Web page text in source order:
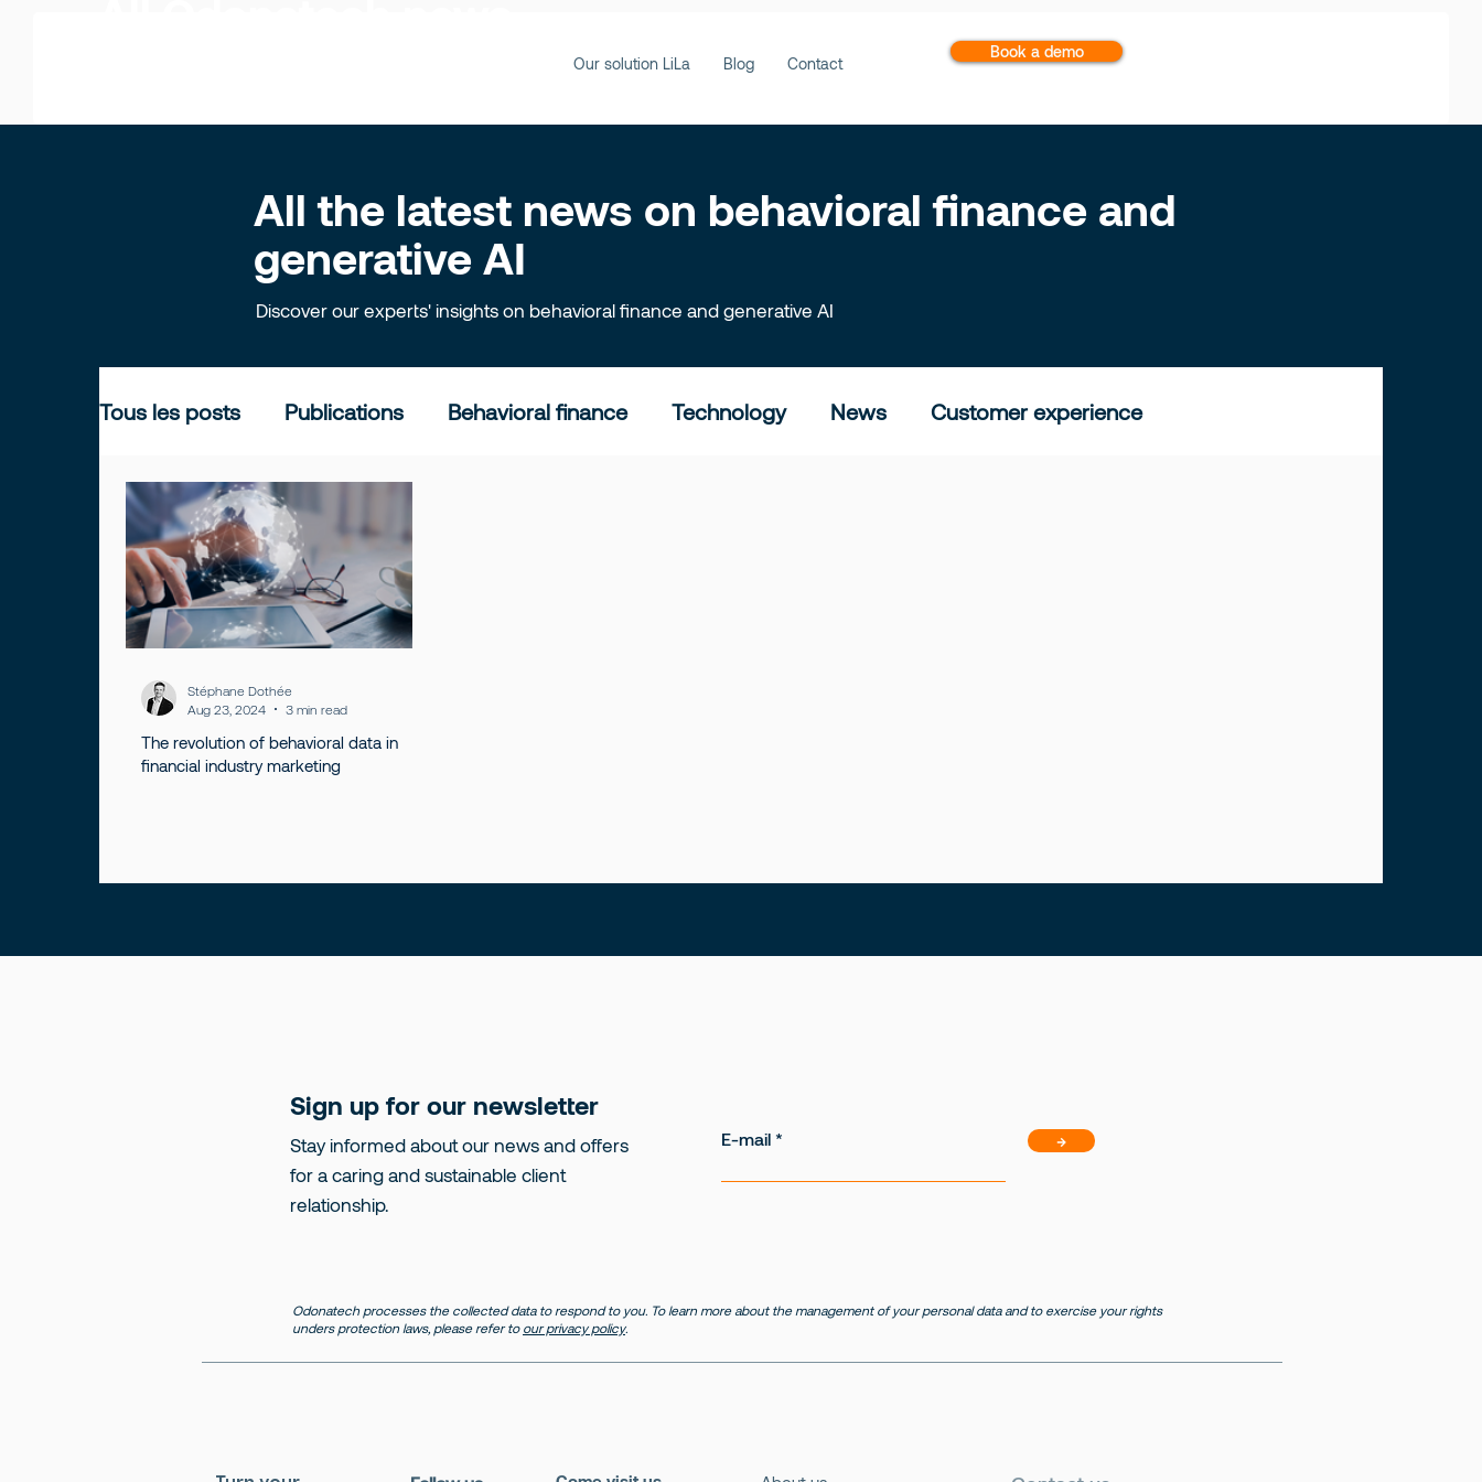
Our solution LiLa Blog Contact
Book a demo
All the latest news on behavioral finance and
generative AI
Discover our experts' insights on behavioral finance and generative AI
Tous les posts Publications Behavioral finance Technology News Customer experience
The revolution of behavioral data in
financial industry marketing
Stéphane Dothée
Aug 23, 2024
3 min read
Sign up for our newsletter
Stay informed about our news and offers
for a caring and sustainable client
relationship.
E-mail →
Odonatech processes the collected data to respond to you. To learn more about the management of your personal data and to exercise your rights
unders protection laws, please refer to our privacy policy.